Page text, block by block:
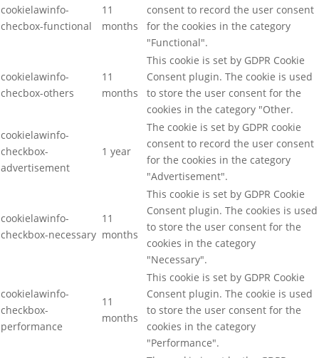
cookielawinfo-
checbox-functional
11
months
consent to record the user consent
for the cookies in the category
"Functional".
cookielawinfo-
checbox-others
11
months
This cookie is set by GDPR Cookie
Consent plugin. The cookie is used
to store the user consent for the
cookies in the category "Other.
cookielawinfo-
checkbox-
advertisement
1 year
The cookie is set by GDPR cookie
consent to record the user consent
for the cookies in the category
"Advertisement".
cookielawinfo-
checkbox-necessary
11
months
This cookie is set by GDPR Cookie
Consent plugin. The cookies is used
to store the user consent for the
cookies in the category
"Necessary".
cookielawinfo-
checkbox-
performance
11
months
This cookie is set by GDPR Cookie
Consent plugin. The cookie is used
to store the user consent for the
cookies in the category
"Performance".